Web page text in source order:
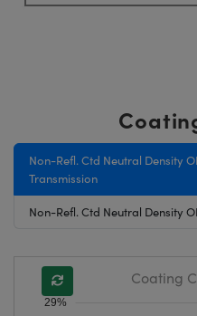
Non-Refl. Ctd Neutral Density
Transmission
Non-Refl. Ctd Neutral Density
29%
Coating